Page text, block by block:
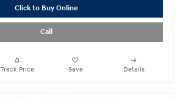
Click to Buy Online
Call
Track Price Save Details